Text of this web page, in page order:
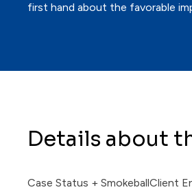
first hand about the favorable
Details about
Case Status + SmokeballClient